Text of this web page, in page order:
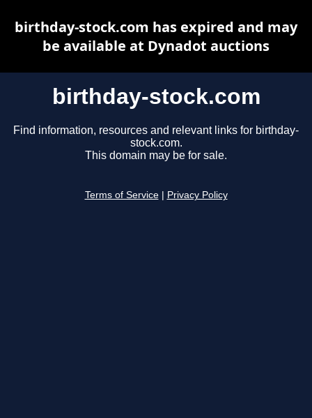
birthday-stock.com
Find information, resources and relevant links for birthday-
stock.com.
This domain may be for sale.
Terms of Service Privacy Policy
birthday-stock.com has expired and may
be available at Dynadot auctions